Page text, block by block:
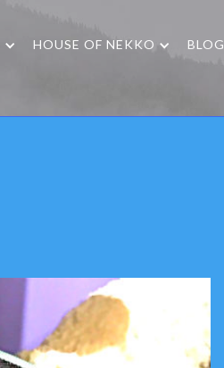
HOUSE OF NEKKO BLOG